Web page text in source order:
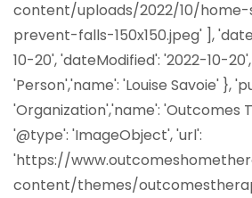
content/uploads/2022/10/
prevent-falls-150x150.jpeg' ],
10-20', 'dateModified': '2022-10-
'Person','name': 'Louise Savoie' },
'Organization','name': 'Outcomes
'@type': 'ImageObject', 'url':
'https://
content/themes/